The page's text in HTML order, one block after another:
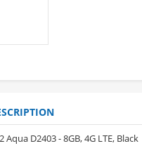
D2403 - 8GB, 4G LTE, Black